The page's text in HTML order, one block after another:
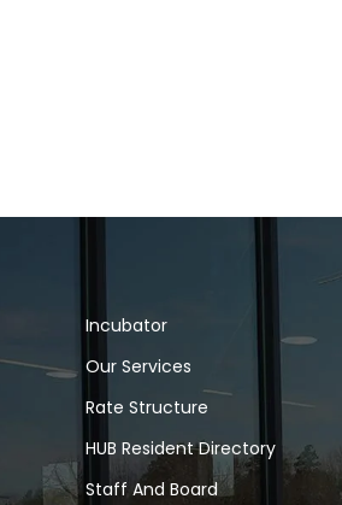
Incubator
Our Services
Rate Structure
HUB Resident Directory
Staff And Board